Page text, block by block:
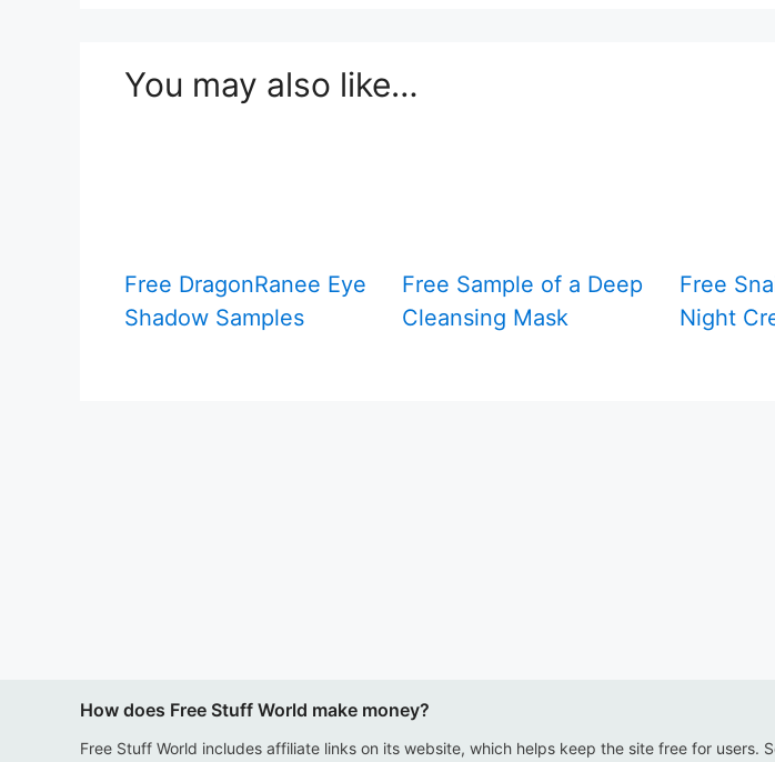
You may also like…
Free DragonRanee Eye
Shadow Samples
Free Sample of a Deep
Cleansing Mask
Free
Night
How does Free Stuff World make money?
Free Stuff World includes affiliate links on its website, which helps keep the site free for